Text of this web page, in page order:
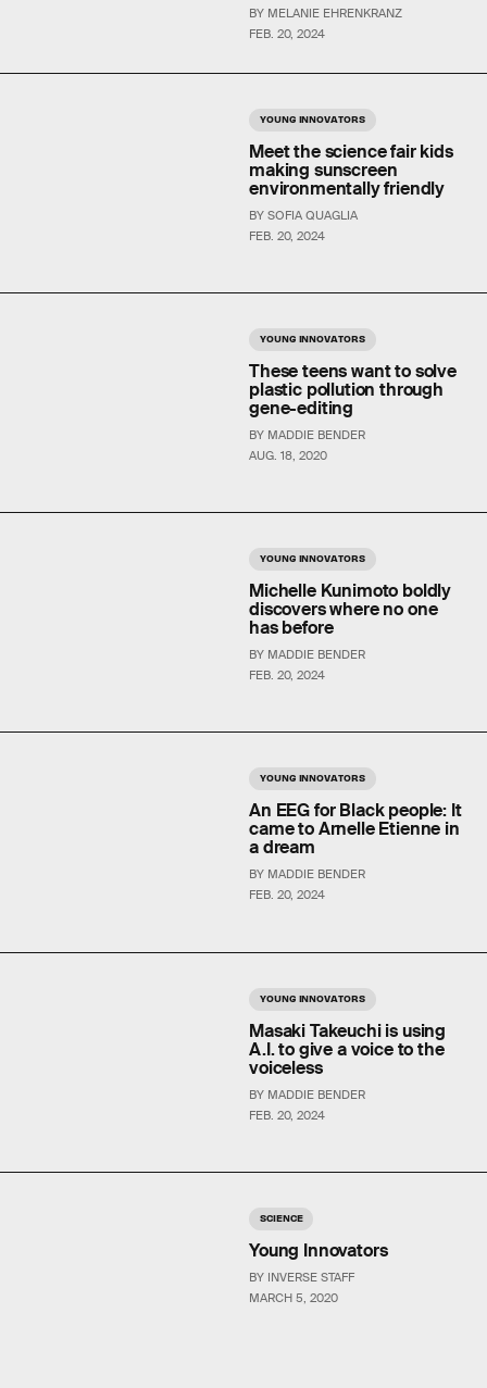
FEB. 20, 2024
BY MELANIE EHRENKRANZ
YOUNG INNOVATORS
FEB. 20, 2024
Meet the science fair kids
making sunscreen
environmentally friendly
BY SOFIA QUAGLIA
YOUNG INNOVATORS
AUG. 18, 2020
These teens want to solve
plastic pollution through
gene-editing
BY MADDIE BENDER
YOUNG INNOVATORS
FEB. 20, 2024
Michelle Kunimoto boldly
discovers where no one
has before
BY MADDIE BENDER
YOUNG INNOVATORS
FEB. 20, 2024
An EEG for Black people: It
came to Arnelle Etienne in
a dream
BY MADDIE BENDER
YOUNG INNOVATORS
FEB. 20, 2024
Masaki Takeuchi is using
A.I. to give a voice to the
voiceless
BY MADDIE BENDER
SCIENCE
MARCH 5, 2020
Young Innovators
BY INVERSE STAFF